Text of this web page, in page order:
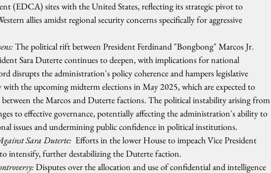
(EDCA) sites with the United States, reflecting its strategic pivot to
allies amidst regional security concerns specifically for aggressive
The political rift between President Ferdinand "Bongbong" Marcos Jr.
Sara Duterte continues to deepen, with implications for national
disrupts the administration's policy coherence and hampers legislative
the upcoming midterm elections in May 2025, which are expected to
between the Marcos and Duterte factions. The political instability arising from
to effective governance, potentially affecting the administration's ability to
issues and undermining public confidence in political institutions.
Sara Duterte: Efforts in the lower House to impeach Vice President
intensify, further destabilizing the Duterte faction.
Disputes over the allocation and use of confidential and intelligence